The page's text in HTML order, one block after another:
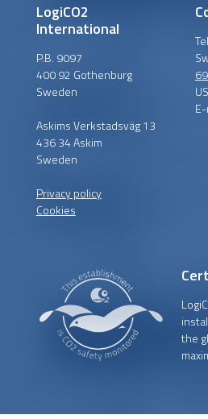
LogiCO2
International
P.B. 9097
400 92 Gothenburg
Sweden
Askims Verkstadsväg 13
436 34 Askim
Sweden
Privacy policy
Cookies
the